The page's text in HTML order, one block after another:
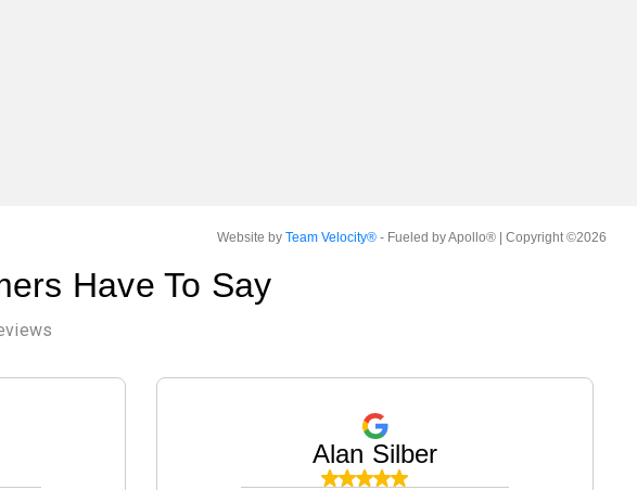
Website by Team Velocity®- Fueled by Apollo® | Copyright ©2026
Have To Say
Alan Silber